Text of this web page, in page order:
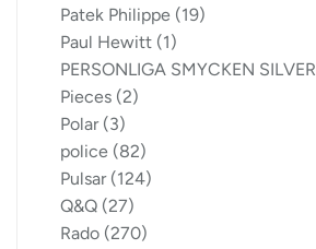
Patek Philippe (19)
Paul Hewitt (1)
PERSONLIGA SMYCKEN SILVER
Pieces (2)
Polar (3)
police (82)
Pulsar (124)
Q&Q (27)
Rado (270)